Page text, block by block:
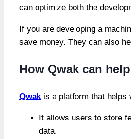
can optimize both the
If you are developing a
save money. They can also
How Qwak can
Qwakis a platform that helps
It allows users to store
data.